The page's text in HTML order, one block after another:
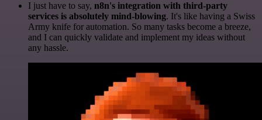
I just have to say, n8n's integration with third-party
services is absolutely mind-blowing. It's like having a Swiss
Army knife for automation. So many tasks become a breeze,
and I can quickly validate and implement my ideas without
any hassle.